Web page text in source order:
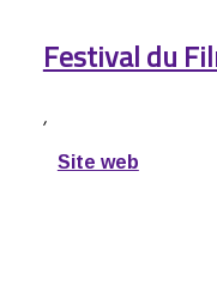
Festival du
,
Site web